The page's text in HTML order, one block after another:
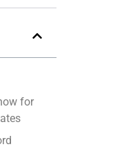
for